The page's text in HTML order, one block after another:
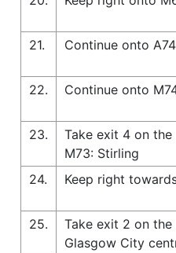
21.
Continue onto
22.
Continue onto
23.
Take exit 4 on
M73: Stirling
24.
Keep right
25.
Take exit 2 on
Glasgow City